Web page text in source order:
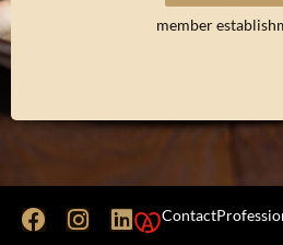
member
Contact